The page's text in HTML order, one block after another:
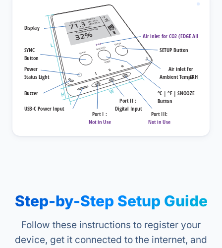
Step-by-Step Setup Guide
Follow these instructions to register your
device, get it connected to the internet, and